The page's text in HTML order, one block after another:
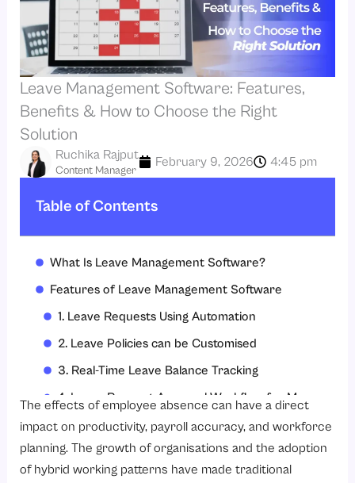
Leave Management Software: Features,
Benefits & How to Choose the Right
Solution
Content Manager
Ruchika Rajput February 9, 2026 4:45 pm
Table of Contents
What Is Leave Management Software?
Features of Leave Management Software
1. Leave Requests Using Automation
2. Leave Policies can be Customised
3. Real-Time Leave Balance Tracking
5. Attendance Management Integration
6. Payroll Processing Integration
7. Leave Data Reporting and Analysis
The effects of employee absence can have a direct
impact on productivity, payroll accuracy, and workforce
planning. The growth of organisations and the adoption
of hybrid working patterns have made traditional